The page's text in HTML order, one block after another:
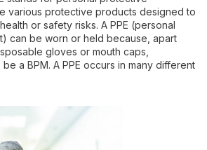
various protective products designed to
or safety risks. A PPE (personal
can be worn or held because, apart
gloves or mouth caps,
a BPM. A PPE occurs in many different